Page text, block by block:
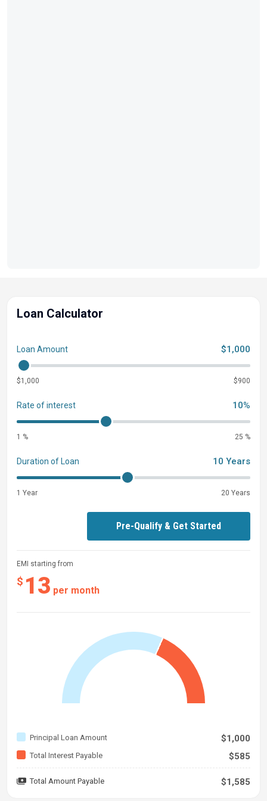
Loan Calculator
EMI starting from
$ 13 per month
Principal Loan Amount $1,000
Total Interest Payable $585
Total Amount Payable $1,585
Loan Amount $1,000
$1,000 $900
Rate of interest 10%
1 % 25 %
Duration of Loan 10 Years
1 Year 20 Years
Pre-Qualify & Get Started